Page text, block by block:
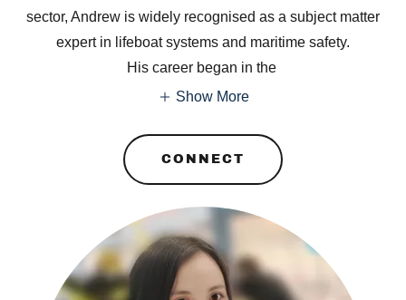
sector, Andrew is widely recognised as a subject matter
expert in lifeboat systems and maritime safety.
His career began in the
Show More
CONNECT